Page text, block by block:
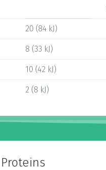
20 (84 kJ)
8 (33 kJ)
10 (42 kJ)
2 (8 kJ)